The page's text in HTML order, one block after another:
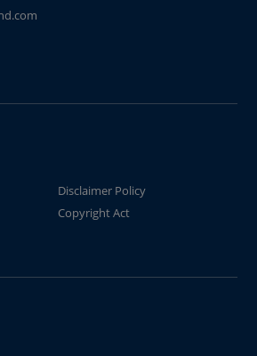
Disclaimer Policy
Copyright Act